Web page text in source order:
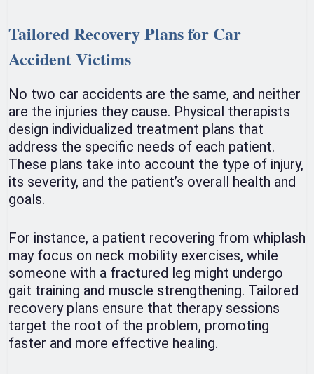
Tailored Recovery Plans for Car
Accident Victims
No two car accidents are the same, and neither
are the injuries they cause. Physical therapists
design individualized treatment plans that
address the specific needs of each patient.
These plans take into account the type of injury,
its severity, and the patient’s overall health and
goals.
For instance, a patient recovering from whiplash
may focus on neck mobility exercises, while
someone with a fractured leg might undergo
gait training and muscle strengthening. Tailored
recovery plans ensure that therapy sessions
target the root of the problem, promoting
faster and more effective healing.